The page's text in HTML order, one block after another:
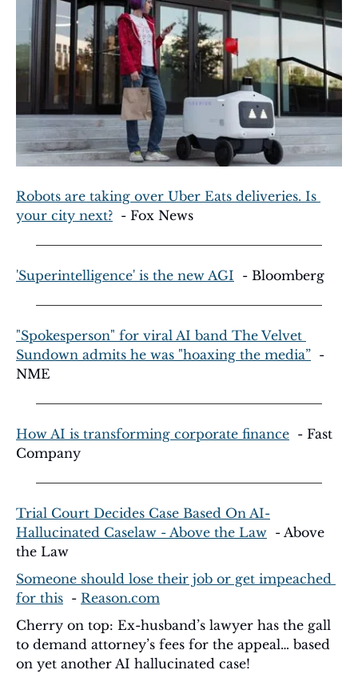
Robots are taking over Uber Eats deliveries. Is
your city next?
  - Fox News
'Superintelligence' is the new AGI
  - Bloomberg
"Spokesperson" for viral AI band The Velvet
Sundown admits he was "hoaxing the media”
  -
NME
How AI is transforming corporate finance
  - Fast
Company
Trial Court Decides Case Based On AI-
Hallucinated Caselaw - Above the Law
  - Above
the Law
Someone should lose their job or get impeached
for this
  -
Reason.com
Cherry on top: Ex-husband’s lawyer has the gall
to demand attorney’s fees for the appeal… based
on yet another AI hallucinated case!